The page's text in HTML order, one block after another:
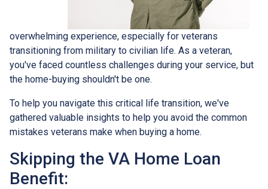
overwhelming experience, especially for veterans
transitioning from military to civilian life. As a veteran,
you've faced countless challenges during your service, but
the home-buying shouldn't be one.
To help you navigate this critical life transition, we've
gathered valuable insights to help you avoid the common
mistakes veterans make when buying a home.
Skipping the VA Home Loan
Benefit: